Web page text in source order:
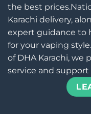
the best
Karachi delivery,
expert guidance to
for your vaping
of DHA Karachi, we
service and